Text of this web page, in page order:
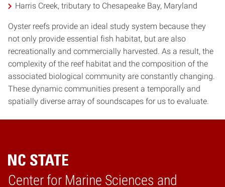
Harris Creek, tributary to Chesapeake Bay, Maryland
Oyster reefs provide an ideal study system because they
not only provide essential fish habitat, but are also
recreationally and commercially harvested. As a result, the
complexity of the reef habitat and the composition of the
associated biological community are constantly changing.
These dynamic communities present a temporally and
spatially diverse array of soundscapes for us to evaluate.
Center for Marine Sciences and